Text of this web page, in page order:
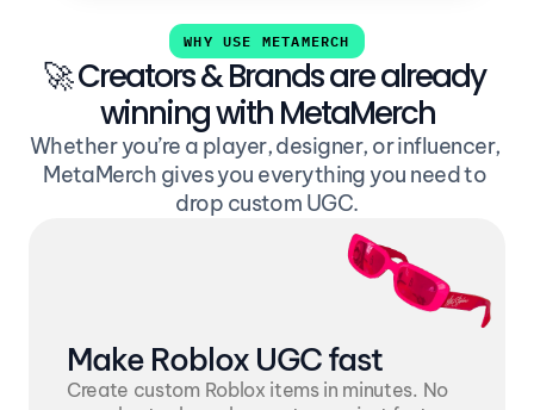
WHY USE METAMERCH
🚀 Creators & Brands are already
winning with MetaMerch
Whether you’re a player, designer, or influencer,
MetaMerch gives you everything you need to
drop custom UGC.
Make Roblox UGC fast
Create custom Roblox items in minutes. No